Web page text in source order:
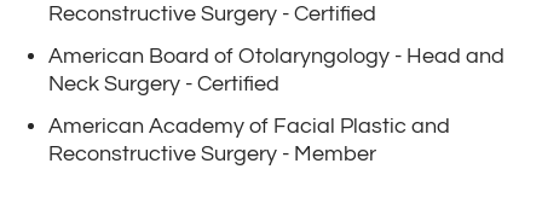
Reconstructive Surgery - Certified
American Board of Otolaryngology - Head and
Neck Surgery - Certified
American Academy of Facial Plastic and
Reconstructive Surgery - Member